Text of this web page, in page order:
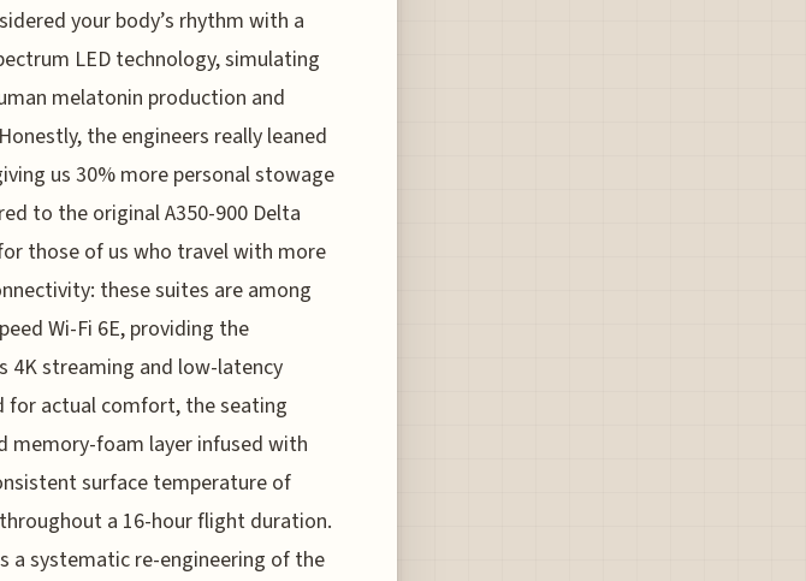
your body’s rhythm with a
LED technology, simulating
melatonin production and
the engineers really leaned
us 30% more personal stowage
to the original A350-900 Delta
those of us who travel with more
these suites are among
Wi-Fi 6E, providing the
4K streaming and low-latency
for actual comfort, the seating
memory-foam layer infused with
surface temperature of
a 16-hour flight duration.
a systematic re-engineering of the